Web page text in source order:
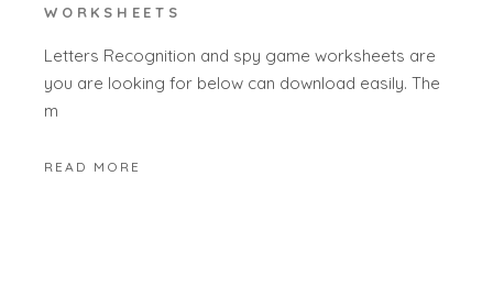
WORKSHEETS
Letters Recognition and spy game worksheets are
you are looking for below can download easily. The
m
READ MORE